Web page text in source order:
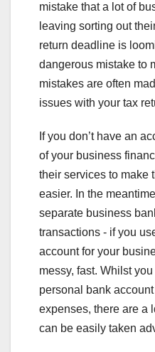
mistake that a lot of
leaving sorting out
return deadline is
dangerous mistake to
mistakes are often
issues with your tax
If you don’t have an
of your business
their services to make
easier. In the
separate business
transactions - if you
account for your
messy, fast. Whilst
personal bank
expenses, there are a
can be easily taken